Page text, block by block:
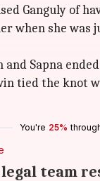
Ganguly of
when she was
and Sapna
tied the knot
You're 25%
team